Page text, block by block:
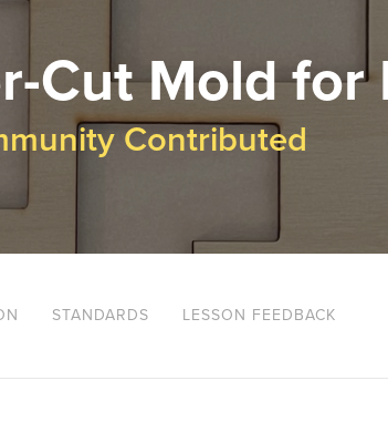
Cut Mold
Contributed
STANDARDS LESSON FEEDBACK